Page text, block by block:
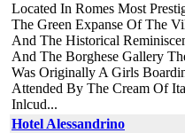
Located In Romes Most
The Green Expanse Of The
And The Historical
And The Borghese Gallery
Was Originally A Girls
Attended By The Cream Of
Inlcud...
Hotel Alessandrino